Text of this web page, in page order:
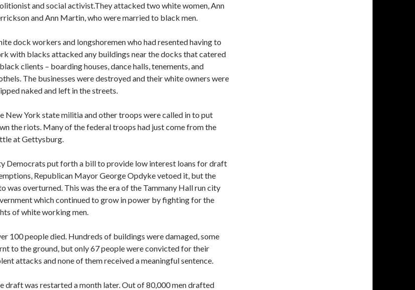
and social activist.They attacked two white women, Ann
and Ann Martin, who were married to black men.
dock workers and longshoremen who had resented having to
with blacks attacked any buildings near the docks that catered
clients – boarding houses, dance halls, tenements, and
The businesses were destroyed and their white owners were
naked and left in the streets.
New York state militia and other troops were called in to put
the riots. Many of the federal troops had just come from the
at Gettysburg.
Democrats put forth a bill to provide low interest loans for draft
Republican Mayor George Opdyke vetoed it, but the
was overturned. This was the era of the Tammany Hall run city
which continued to grow in power by fighting for the
of white working men.
100 people died. Hundreds of buildings were damaged, some
to the ground, but only 67 people were convicted for their
attacks and none of them received a meaningful sentence.
draft was restarted a month later. Out of 80,000 men drafted